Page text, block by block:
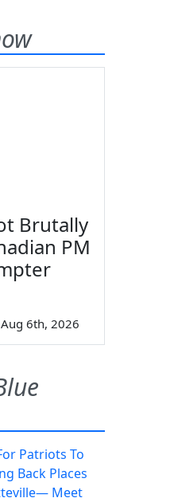
Brutally
PM
Aug 6th, 2026
Patriots To
Back Places
Meet